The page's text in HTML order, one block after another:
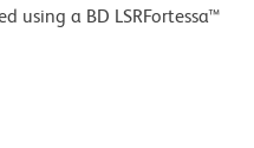
using a BD LSRFortessa™